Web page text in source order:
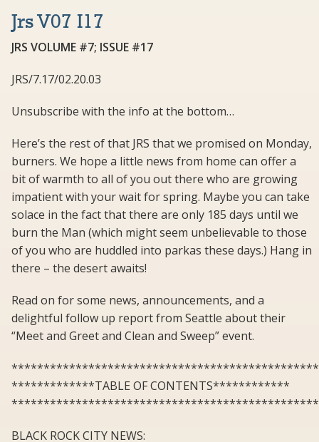
Jrs V07 I17
JRS VOLUME #7; ISSUE #17
JRS/7.17/02.20.03
Unsubscribe with the info at the bottom…
Here’s the rest of that JRS that we promised on Monday,
burners. We hope a little news from home can offer a
bit of warmth to all of you out there who are growing
impatient with your wait for spring. Maybe you can take
solace in the fact that there are only 185 days until we
burn the Man (which might seem unbelievable to those
of you who are huddled into parkas these days.) Hang in
there – the desert awaits!
Read on for some news, announcements, and a
delightful follow up report from Seattle about their
“Meet and Greet and Clean and Sweep” event.
*************TABLE OF CONTENTS************
BLACK ROCK CITY NEWS: